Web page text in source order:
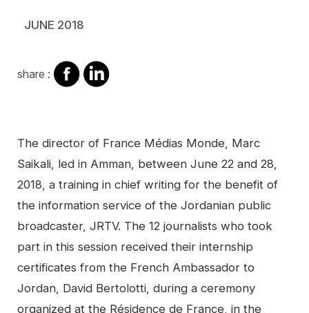
JUNE 2018
share : share
on
share
on
Contenu
The director of France Médias Monde, Marc
Saikali, led in Amman, between June 22 and 28,
2018, a training in chief writing for the benefit of
the information service of the Jordanian public
broadcaster, JRTV. The 12 journalists who took
part in this session received their internship
certificates from the French Ambassador to
Jordan, David Bertolotti, during a ceremony
organized at the Résidence de France, in the